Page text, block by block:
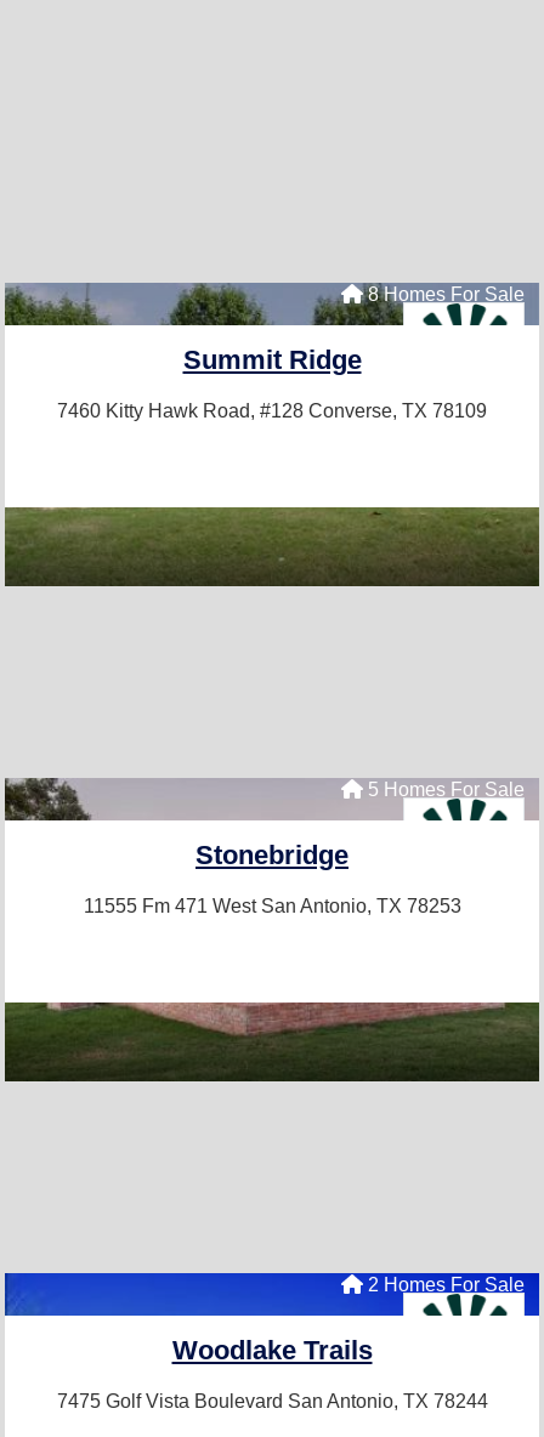
8 Homes For Sale
Summit Ridge
7460 Kitty Hawk Road, #128 Converse, TX 78109
5 Homes For Sale
Stonebridge
11555 Fm 471 West San Antonio, TX 78253
2 Homes For Sale
Woodlake Trails
7475 Golf Vista Boulevard San Antonio, TX 78244